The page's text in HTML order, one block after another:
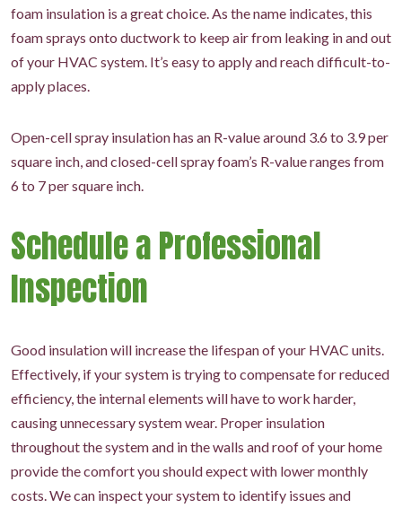
foam insulation is a great choice. As the name indicates, this
foam sprays onto ductwork to keep air from leaking in and out
of your HVAC system. It’s easy to apply and reach difficult-to-
apply places.
Open-cell spray insulation has an R-value around 3.6 to 3.9 per
square inch, and closed-cell spray foam’s R-value ranges from
6 to 7 per square inch.
Schedule a Professional
Inspection
Good insulation will increase the lifespan of your HVAC units.
Effectively, if your system is trying to compensate for reduced
efficiency, the internal elements will have to work harder,
causing unnecessary system wear. Proper insulation
throughout the system and in the walls and roof of your home
provide the comfort you should expect with lower monthly
costs. We can inspect your system to identify issues and